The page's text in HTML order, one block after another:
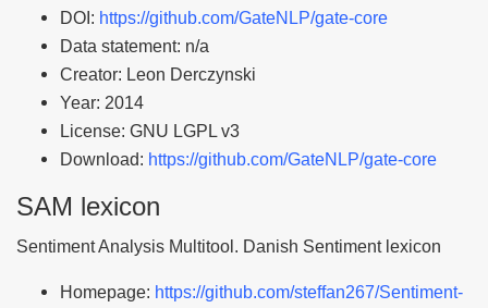
DOI: https://github.com/GateNLP/gate-core
Data statement: n/a
Creator: Leon Derczynski
Year: 2014
License: GNU LGPL v3
Download: https://github.com/GateNLP/gate-core
SAM lexicon
Sentiment Analysis Multitool. Danish Sentiment lexicon
Homepage: https://github.com/steffan267/Sentiment-